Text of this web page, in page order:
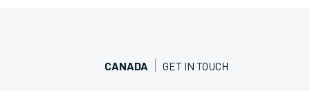
CANADA GET IN TOUCH